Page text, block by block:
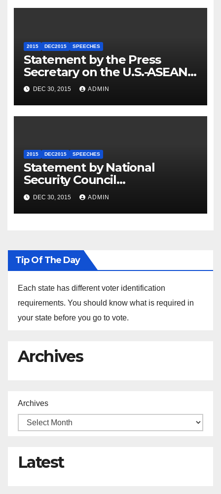
2015 DEC2015 SPEECHES
Statement by the Press
Secretary on the U.S.-ASEAN
Summit
DEC 30, 2015 ADMIN
2015 DEC2015 SPEECHES
Statement by National
Security Council
Spokesperson Ned Price on
the Arrest of Journalists in
Ethiopia
DEC 30, 2015 ADMIN
Tip Of The Day
Each state has different voter identification
requirements. You should know what is required in
your state before you go to vote.
Archives
Archives
Latest